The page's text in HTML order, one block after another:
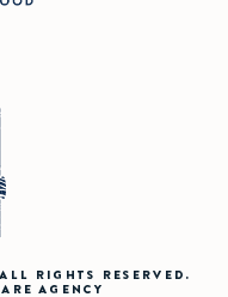
RIGHTS RESERVED.
AGENCY